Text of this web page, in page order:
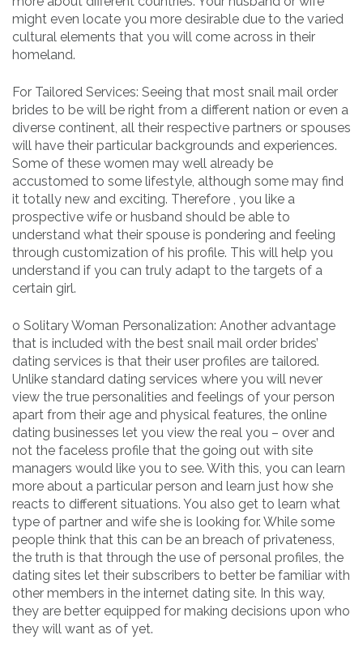
might even locate you more desirable due to the varied
cultural elements that you will come across in their
homeland.
For Tailored Services: Seeing that most snail mail order
brides to be will be right from a different nation or even a
diverse continent, all their respective partners or spouses
will have their particular backgrounds and experiences.
Some of these women may well already be
accustomed to some lifestyle, although some may find
it totally new and exciting. Therefore , you like a
prospective wife or husband should be able to
understand what their spouse is pondering and feeling
through customization of his profile. This will help you
understand if you can truly adapt to the targets of a
certain girl.
o Solitary Woman Personalization: Another advantage
that is included with the best snail mail order brides’
dating services is that their user profiles are tailored.
Unlike standard dating services where you will never
view the true personalities and feelings of your person
apart from their age and physical features, the online
dating businesses let you view the real you – over and
not the faceless profile that the going out with site
managers would like you to see. With this, you can learn
more about a particular person and learn just how she
reacts to different situations. You also get to learn what
type of partner and wife she is looking for. While some
people think that this can be an breach of privateness,
the truth is that through the use of personal profiles, the
dating sites let their subscribers to better be familiar with
other members in the internet dating site. In this way,
they are better equipped for making decisions upon who
they will want as of yet.